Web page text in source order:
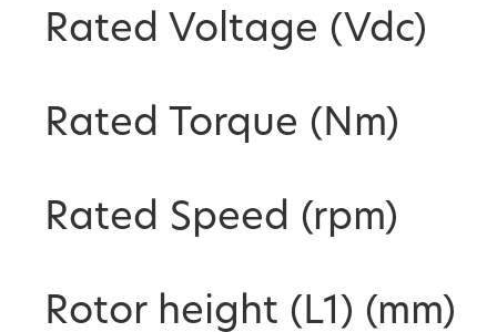
Rated Voltage (Vdc)
Rated Torque (Nm)
Rated Speed (rpm)
Rotor height (L1) (mm)